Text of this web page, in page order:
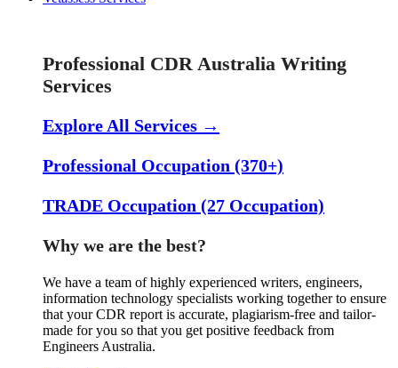
Professional CDR Australia Writing
Services
Explore All Services →
Professional Occupation (370+)
TRADE Occupation (27 Occupation)
Why we are the best?
We have a team of highly experienced writers, engineers,
information technology specialists working together to ensure
that your CDR report is accurate, plagiarism-free and tailor-
made for you so that you get positive feedback from
Engineers Australia.